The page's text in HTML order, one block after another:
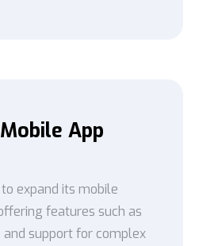
App
expand its mobile
features such as
support for complex